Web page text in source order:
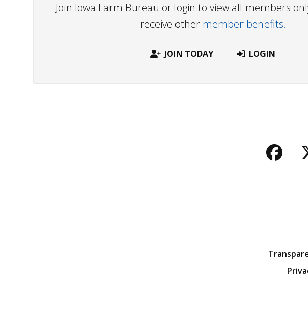
Join Iowa Farm Bureau or login to view all members
receive other member benefits.
JOIN TODAY LOGIN